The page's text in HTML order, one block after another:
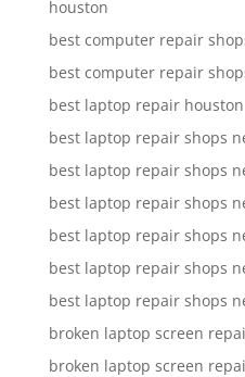
houston
best computer repair
best computer repair
best laptop repair houston
best laptop repair shops
best laptop repair shops
best laptop repair shops
best laptop repair shops
best laptop repair shops
best laptop repair shops
broken laptop screen
broken laptop screen